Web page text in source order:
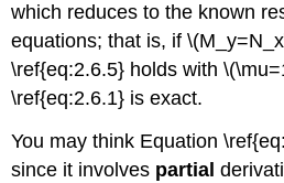
which reduces to the known
equations; that is, if
\ref{eq:2.6.5} holds with
\ref{eq:2.6.1} is exact.
You may think Equation
since it involves partial